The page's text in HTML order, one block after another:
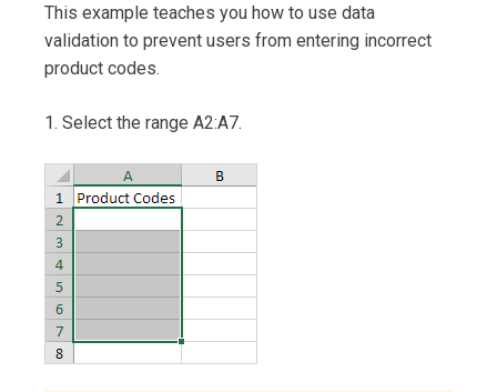
This example teaches you how to use data
validation to prevent users from entering incorrect
product codes.
1. Select the range A2:A7.